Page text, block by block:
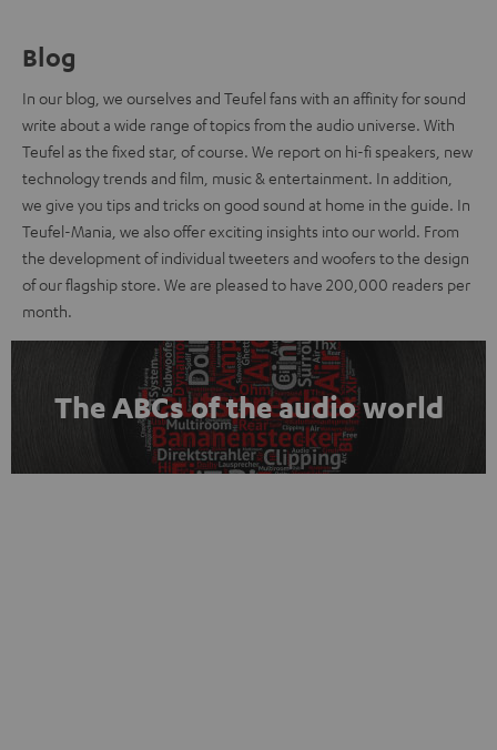
Blog
In our blog, we ourselves and Teufel fans with an affinity for sound
write about a wide range of topics from the audio universe. With
Teufel as the fixed star, of course. We report on hi-fi speakers, new
technology trends and film, music & entertainment. In addition,
we give you tips and tricks on good sound at home in the guide. In
Teufel-Mania, we also offer exciting insights into our world. From
the development of individual tweeters and woofers to the design
of our flagship store. We are pleased to have 200,000 readers per
month.
The ABCs of the audio world